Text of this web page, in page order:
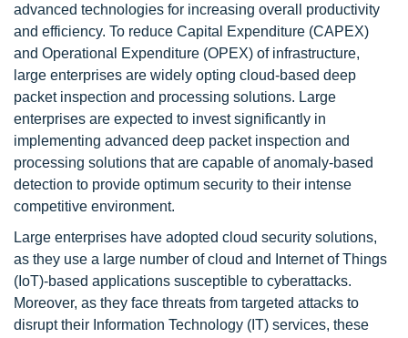
advanced technologies for increasing overall productivity
and efficiency. To reduce Capital Expenditure (CAPEX)
and Operational Expenditure (OPEX) of infrastructure,
large enterprises are widely opting cloud-based deep
packet inspection and processing solutions. Large
enterprises are expected to invest significantly in
implementing advanced deep packet inspection and
processing solutions that are capable of anomaly-based
detection to provide optimum security to their intense
competitive environment.
Large enterprises have adopted cloud security solutions,
as they use a large number of cloud and Internet of Things
(IoT)-based applications susceptible to cyberattacks.
Moreover, as they face threats from targeted attacks to
disrupt their Information Technology (IT) services, these